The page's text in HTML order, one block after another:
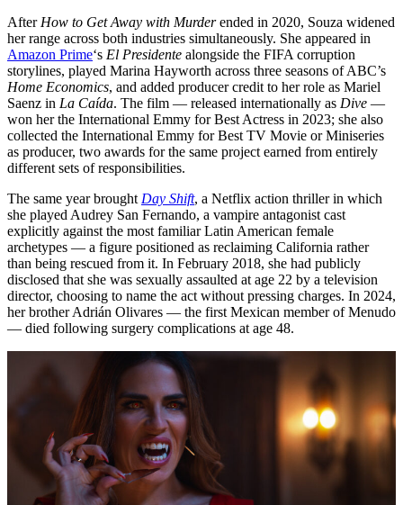
After How to Get Away with Murderended in 2020, Souza widened
her range across both industries simultaneously. She appeared in
Amazon Prime‘s El Presidente alongside the FIFA corruption
storylines, played Marina Hayworth across three seasons of ABC’s
Home Economics, and added producer credit to her role as Mariel
Saenz in La Caída. The film — released internationally as Dive —
won her the International Emmy for Best Actress in 2023; she also
collected the International Emmy for Best TV Movie or Miniseries
as producer, two awards for the same project earned from entirely
different sets of responsibilities.
The same year brought Day Shift, a Netflix action thriller in which
she played Audrey San Fernando, a vampire antagonist cast
explicitly against the most familiar Latin American female
archetypes — a figure positioned as reclaiming California rather
than being rescued from it. In February 2018, she had publicly
disclosed that she was sexually assaulted at age 22 by a television
director, choosing to name the act without pressing charges. In 2024,
her brother Adrián Olivares — the first Mexican member of Menudo
— died following surgery complications at age 48.